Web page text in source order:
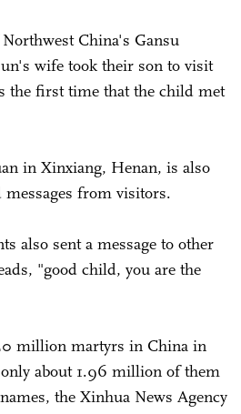
China's Gansu
wife took their son to visit
the first time that the child met
in Xinxiang, Henan, is also
from visitors.
also sent a message to other
"good child, you are the
million martyrs in China in
about 1.96 million of them
the Xinhua News Agency